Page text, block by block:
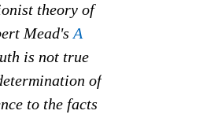
theory of
Mead's A
is not true
of
to the facts